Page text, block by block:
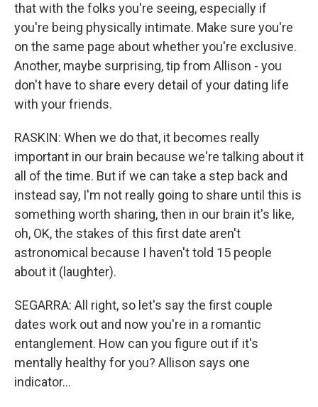
that with the folks you're seeing, especially if
you're being physically intimate. Make sure you're
on the same page about whether you're exclusive.
Another, maybe surprising, tip from Allison - you
don't have to share every detail of your dating life
with your friends.
RASKIN: When we do that, it becomes really
important in our brain because we're talking about it
all of the time. But if we can take a step back and
instead say, I'm not really going to share until this is
something worth sharing, then in our brain it's like,
oh, OK, the stakes of this first date aren't
astronomical because I haven't told 15 people
about it (laughter).
SEGARRA: All right, so let's say the first couple
dates work out and now you're in a romantic
entanglement. How can you figure out if it's
mentally healthy for you? Allison says one
indicator...